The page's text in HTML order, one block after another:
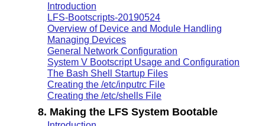
Introduction
LFS-Bootscripts-20190524
Overview of Device and Module Handling
Managing Devices
General Network Configuration
System V Bootscript Usage and Configuration
The Bash Shell Startup Files
Creating the /etc/inputrc File
Creating the /etc/shells File
8. Making the LFS System Bootable